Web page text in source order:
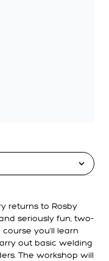
returns to Rosby
seriously fun, two-
you’ll learn
out basic welding
The workshop will